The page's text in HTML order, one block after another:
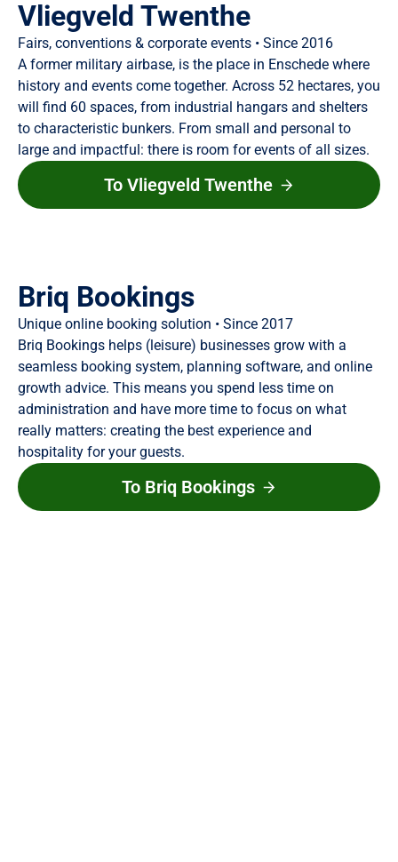
Vliegveld Twenthe
Fairs, conventions & corporate events • Since 2016
A former military airbase, is the place in Enschede where
history and events come together. Across 52 hectares, you
will find 60 spaces, from industrial hangars and shelters
to characteristic bunkers. From small and personal to
large and impactful: there is room for events of all sizes.
To Vliegveld Twenthe
Briq Bookings
Unique online booking solution • Since 2017
Briq Bookings helps (leisure) businesses grow with a
seamless booking system, planning software, and online
growth advice. This means you spend less time on
administration and have more time to focus on what
really matters: creating the best experience and
hospitality for your guests.
To Briq Bookings